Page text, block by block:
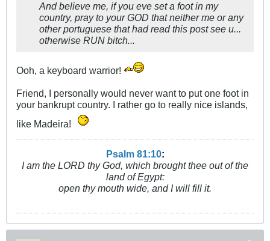
And believe me, if you eve set a foot in my
country, pray to your GOD that neither me or any
other portuguese that had read this post see u...
otherwise RUN bitch...
Ooh, a keyboard warrior!
Friend, I personally would never want to put one foot in
your bankrupt country. I rather go to really nice islands,
like Madeira!
Psalm 81:10:
I am the LORD thy God, which brought thee out of the
land of Egypt:
open thy mouth wide, and I will fill it.